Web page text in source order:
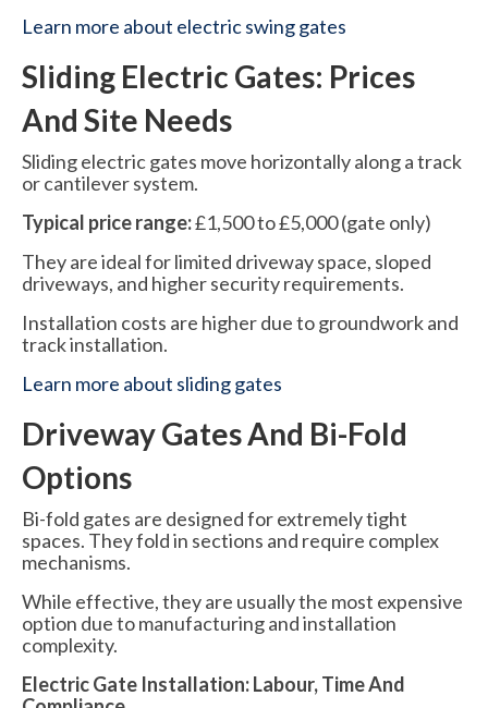
Learn more about electric swing gates
Sliding Electric Gates: Prices
And Site Needs
Sliding electric gates move horizontally along a track
or cantilever system.
Typical price range:£1,500 to £5,000 (gate only)
They are ideal for limited driveway space, sloped
driveways, and higher security requirements.
Installation costs are higher due to groundwork and
track installation.
Learn more about sliding gates
Driveway Gates And Bi-Fold
Options
Bi-fold gates are designed for extremely tight
spaces. They fold in sections and require complex
mechanisms.
While effective, they are usually the most expensive
option due to manufacturing and installation
complexity.
Electric Gate Installation: Labour, Time And